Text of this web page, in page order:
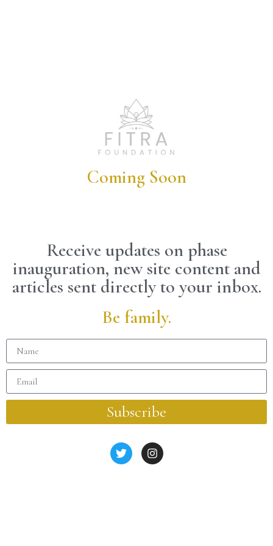
Coming Soon
Receive updates on phase
inauguration, new site content and
articles sent directly to your inbox.
Be family.
Subscribe